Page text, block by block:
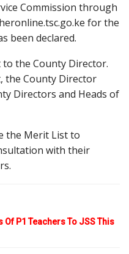
Commission through
for the
been declared.
the County Director.
the County Director
Directors and Heads of
the Merit List to
with their
Of P1 Teachers To JSS This